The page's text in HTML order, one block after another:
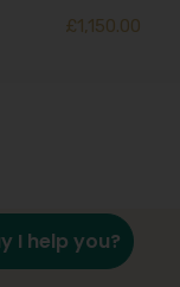
£1,150.00
I help you?